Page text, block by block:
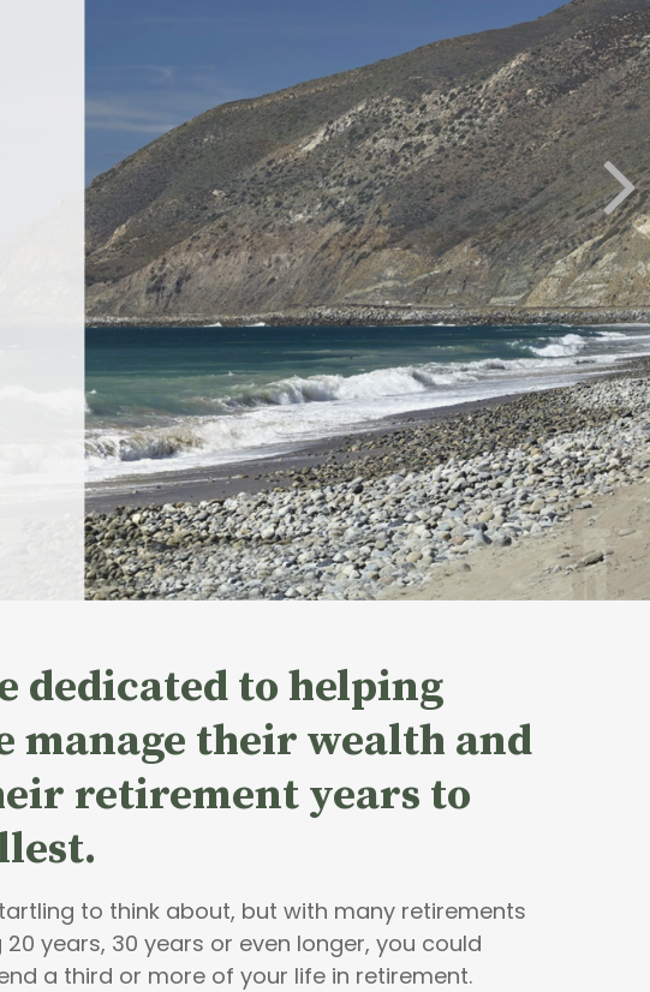
dedicated to helping
manage their wealth and
retirement years to
to think about, but with many retirements
years, 30 years or even longer, you could
a third or more of your life in retirement.